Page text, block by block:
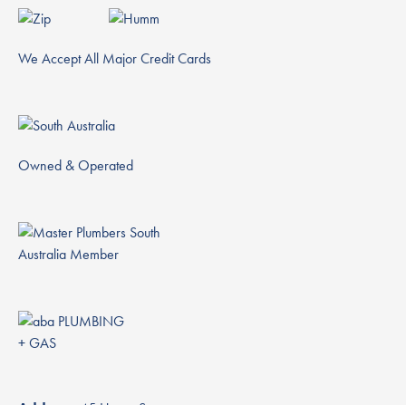
We Accept All Major Credit Cards
Owned & Operated